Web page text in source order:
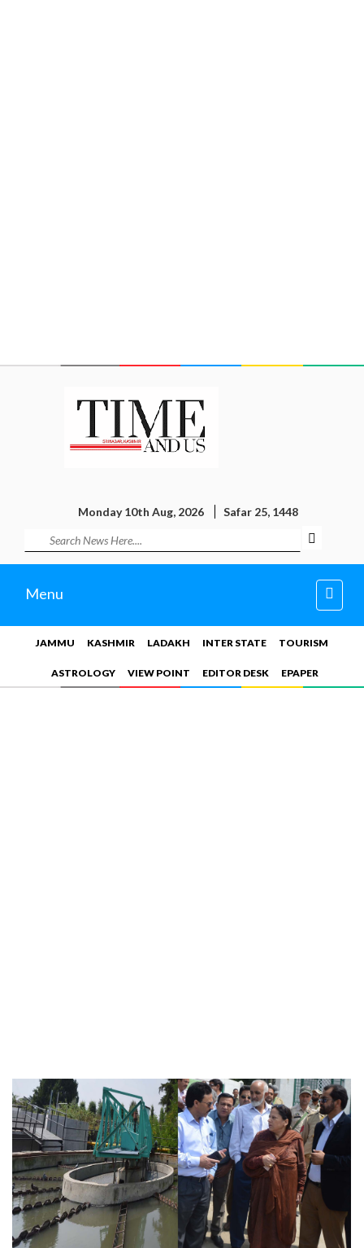
Monday 10th Aug, 2026 Safar 25, 1448
Menu
JAMMU KASHMIR LADAKH INTER STATE TOURISM
ASTROLOGY VIEW POINT EDITOR DESK EPAPER